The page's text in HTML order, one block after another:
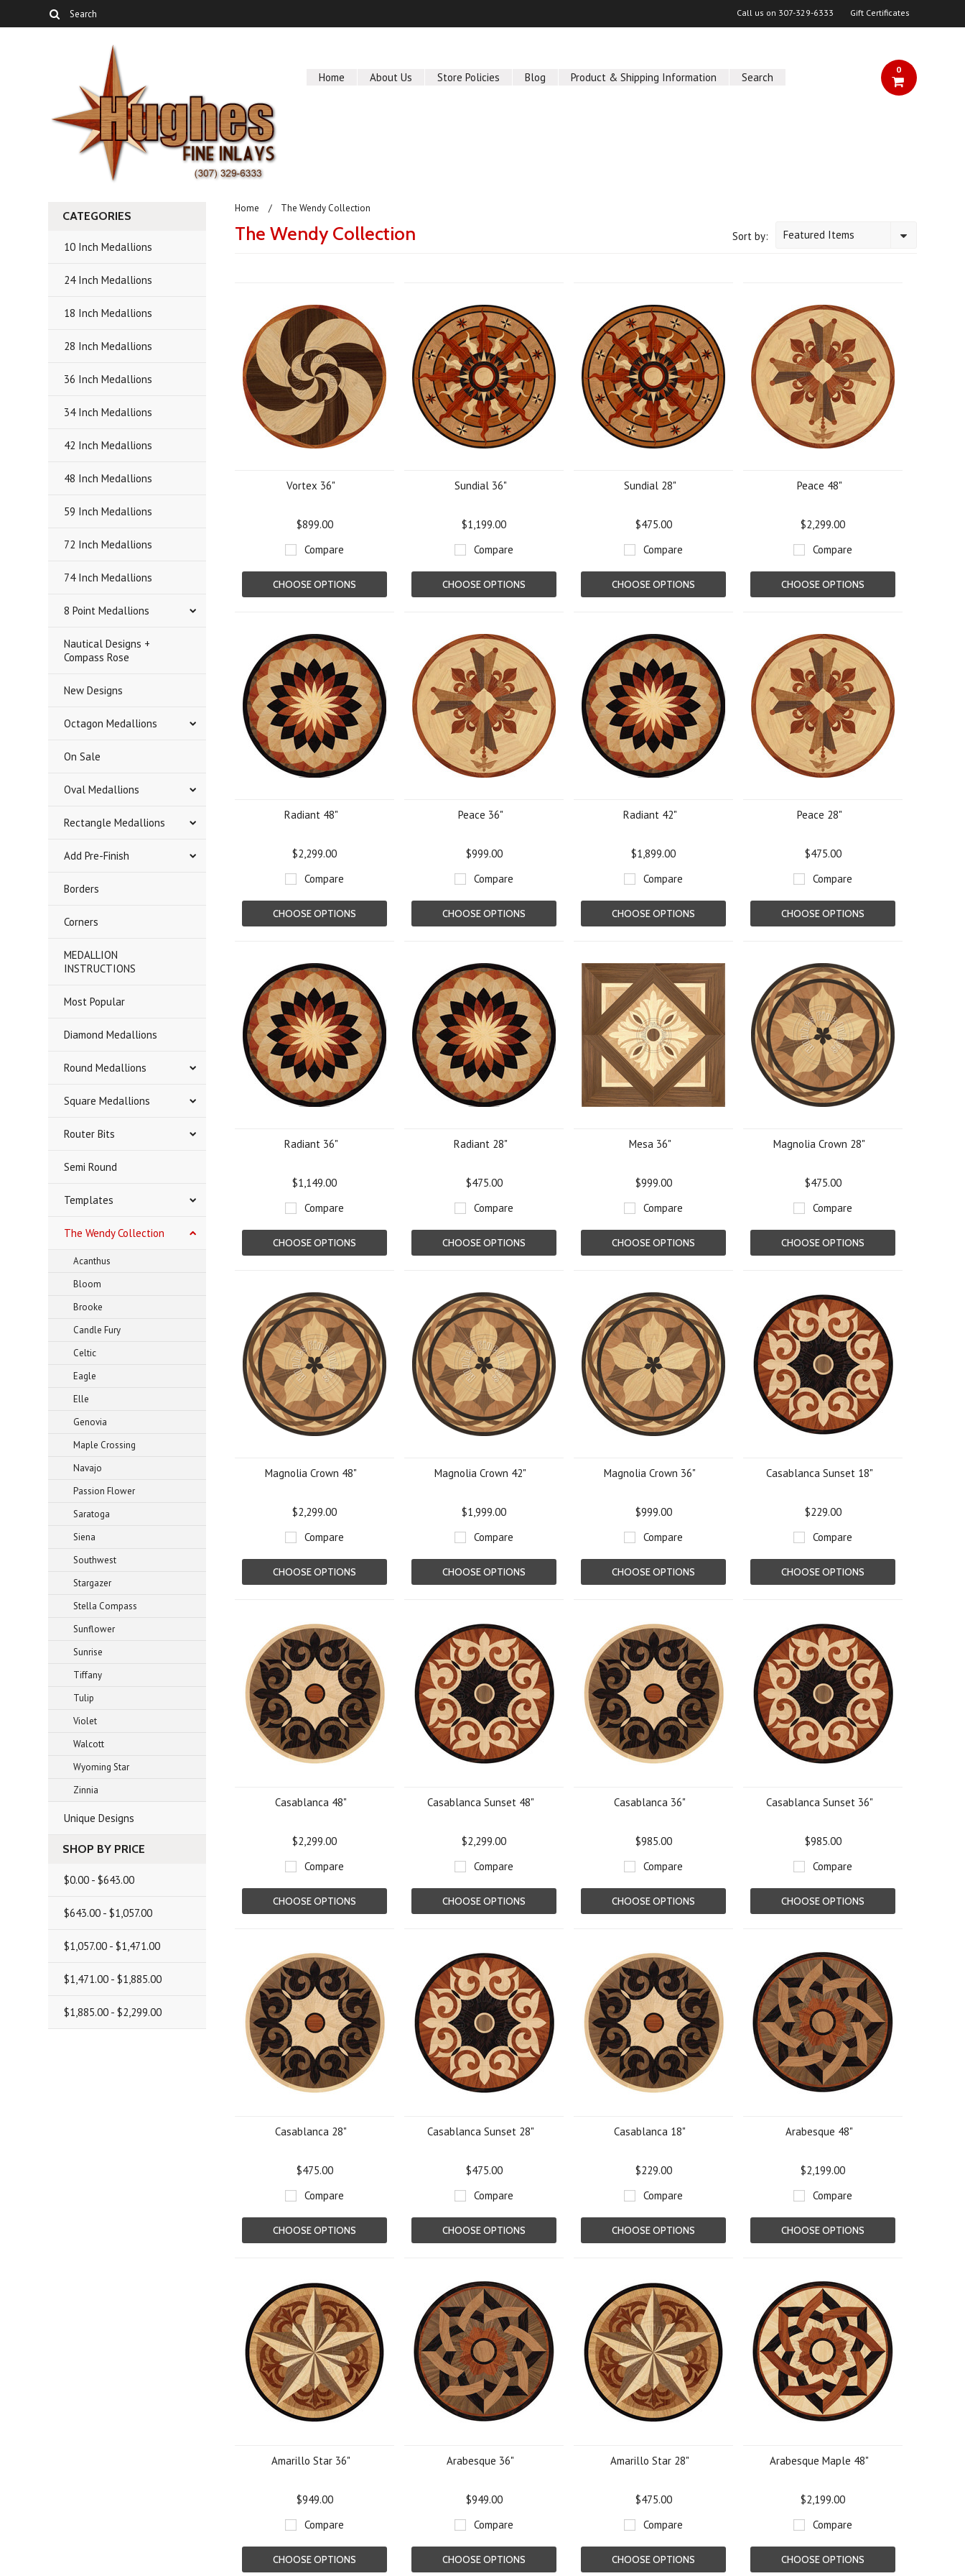
Call us on 307-329-6333 Gift Certificates
Home About Us Store Policies Blog Product & Shipping Information Search
0
CATEGORIES
10 Inch Medallions
24 Inch Medallions
18 Inch Medallions
28 Inch Medallions
36 Inch Medallions
34 Inch Medallions
42 Inch Medallions
48 Inch Medallions
59 Inch Medallions
72 Inch Medallions
74 Inch Medallions
8 Point Medallions
Nautical Designs +
Compass Rose
New Designs
Octagon Medallions
On Sale
Oval Medallions
Rectangle Medallions
Add Pre-Finish
Borders
Corners
MEDALLION
INSTRUCTIONS
Most Popular
Diamond Medallions
Round Medallions
Square Medallions
Router Bits
Semi Round
Templates
The Wendy Collection
Acanthus
Bloom
Brooke
Candle Fury
Celtic
Eagle
Elle
Genovia
Maple Crossing
Navajo
Passion Flower
Saratoga
Siena
Southwest
Stargazer
Stella Compass
Sunflower
Sunrise
Tiffany
Tulip
Violet
Walcott
Wyoming Star
Zinnia
Unique Designs
SHOP BY PRICE
$0.00 - $643.00
$643.00 - $1,057.00
$1,057.00 - $1,471.00
$1,471.00 - $1,885.00
$1,885.00 - $2,299.00
Home The Wendy Collection
Sort by: Featured Items
The Wendy Collection
Vortex 36"
$899.00
Compare
CHOOSE OPTIONS
Sundial 36"
$1,199.00
Compare
CHOOSE OPTIONS
Sundial 28"
$475.00
Compare
CHOOSE OPTIONS
Peace 48"
$2,299.00
Compare
CHOOSE OPTIONS
Radiant 48"
$2,299.00
Compare
CHOOSE OPTIONS
Peace 36"
$999.00
Compare
CHOOSE OPTIONS
Radiant 42"
$1,899.00
Compare
CHOOSE OPTIONS
Peace 28"
$475.00
Compare
CHOOSE OPTIONS
Radiant 36"
$1,149.00
Compare
CHOOSE OPTIONS
Radiant 28"
$475.00
Compare
CHOOSE OPTIONS
Mesa 36"
$999.00
Compare
CHOOSE OPTIONS
Magnolia Crown 28"
$475.00
Compare
CHOOSE OPTIONS
Magnolia Crown 48"
$2,299.00
Compare
CHOOSE OPTIONS
Magnolia Crown 42"
$1,999.00
Compare
CHOOSE OPTIONS
Magnolia Crown 36"
$999.00
Compare
CHOOSE OPTIONS
Casablanca Sunset 18"
$229.00
Compare
CHOOSE OPTIONS
Casablanca 48"
$2,299.00
Compare
CHOOSE OPTIONS
Casablanca Sunset 48"
$2,299.00
Compare
CHOOSE OPTIONS
Casablanca 36"
$985.00
Compare
CHOOSE OPTIONS
Casablanca Sunset 36"
$985.00
Compare
CHOOSE OPTIONS
Casablanca 28"
$475.00
Compare
CHOOSE OPTIONS
Casablanca Sunset 28"
$475.00
Compare
CHOOSE OPTIONS
Casablanca 18"
$229.00
Compare
CHOOSE OPTIONS
Arabesque 48"
$2,199.00
Compare
CHOOSE OPTIONS
Amarillo Star 36"
$949.00
Compare
CHOOSE OPTIONS
Arabesque 36"
$949.00
Compare
CHOOSE OPTIONS
Amarillo Star 28"
$475.00
Compare
CHOOSE OPTIONS
Arabesque Maple 48"
$2,199.00
Compare
CHOOSE OPTIONS